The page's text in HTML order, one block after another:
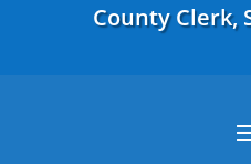
County Clerk,